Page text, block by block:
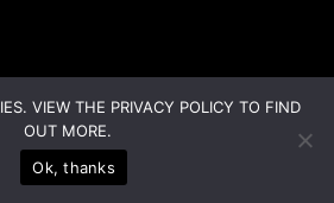
VIEW THE PRIVACY POLICY TO FIND
OUT MORE.
Ok, thanks